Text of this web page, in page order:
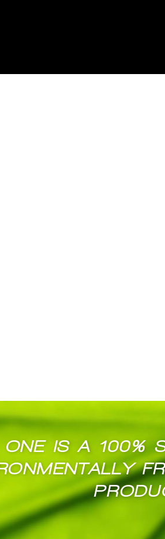
ONE IS A 100%